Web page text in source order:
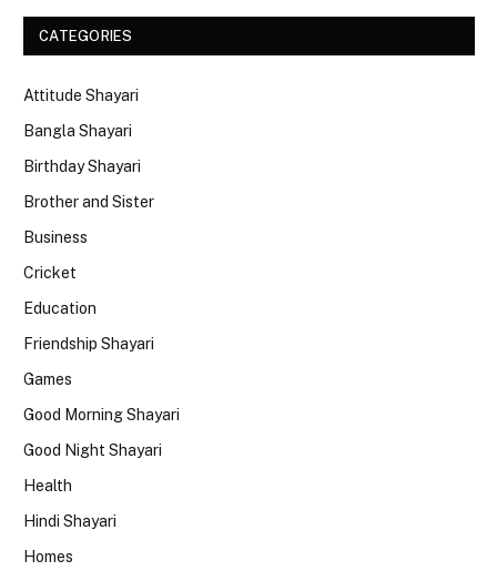
CATEGORIES
Attitude Shayari
Bangla Shayari
Birthday Shayari
Brother and Sister
Business
Cricket
Education
Friendship Shayari
Games
Good Morning Shayari
Good Night Shayari
Health
Hindi Shayari
Homes